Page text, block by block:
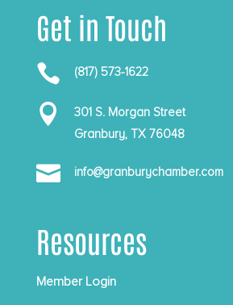
Get in Touch
 (817) 573-1622

301 S. Morgan Street
Granbury, TX 76048
 info@granburychamber.com
Resources
Member Login